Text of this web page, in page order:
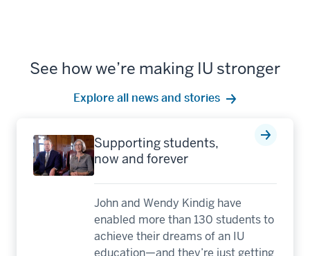
See how we’re making IU stronger
Explore all news and stories
Supporting students,
now and forever
John and Wendy Kindig have
enabled more than 130 students to
achieve their dreams of an IU